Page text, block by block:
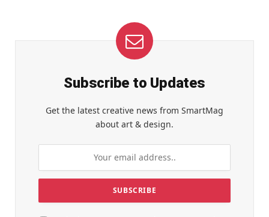
Subscribe to Updates
Get the latest creative news from SmartMag
about art & design.